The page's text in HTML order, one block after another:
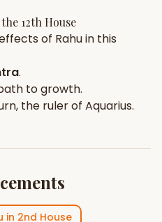
12th House
of Rahuin this
.
to growth.
, the ruler of Aquarius.
in 2nd House